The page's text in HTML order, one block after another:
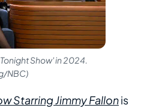
Show' in 2024.
NBC)
Starring Jimmy Fallonis